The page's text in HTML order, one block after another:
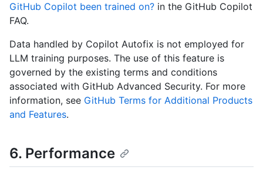
GitHub Copilot been trained on? in the GitHub Copilot
FAQ.
Data handled by Copilot Autofix is not employed for
LLM training purposes. The use of this feature is
governed by the existing terms and conditions
associated with GitHub Advanced Security. For more
information, see GitHub Terms for Additional Products
and Features.
6. Performance